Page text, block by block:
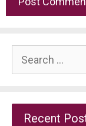
Search
for:
Recent